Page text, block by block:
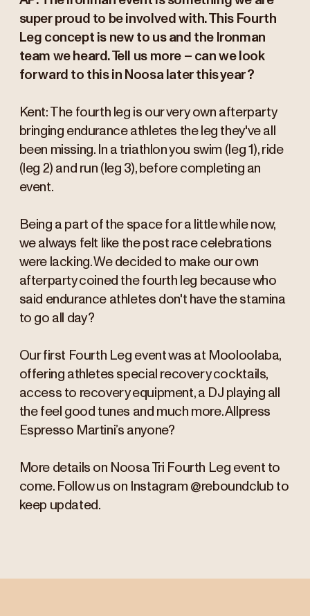
super proud to be involved with. This Fourth
Leg concept is new to us and the Ironman
team we heard. Tell us more – can we look
forward to this in Noosa later this year?
Kent: The fourth leg is our very own afterparty
bringing endurance athletes the leg they've all
been missing. In a triathlon you swim (leg 1), ride
(leg 2) and run (leg 3), before completing an
event.
Being a part of the space for a little while now,
we always felt like the post race celebrations
were lacking. We decided to make our own
afterparty coined the fourth leg because who
said endurance athletes don't have the stamina
to go all day?
Our first Fourth Leg event was at Mooloolaba,
offering athletes special recovery cocktails,
access to recovery equipment, a DJ playing all
the feel good tunes and much more. Allpress
Espresso Martini’s anyone?
More details on Noosa Tri Fourth Leg event to
come. Follow us on Instagram @reboundclub to
keep updated.